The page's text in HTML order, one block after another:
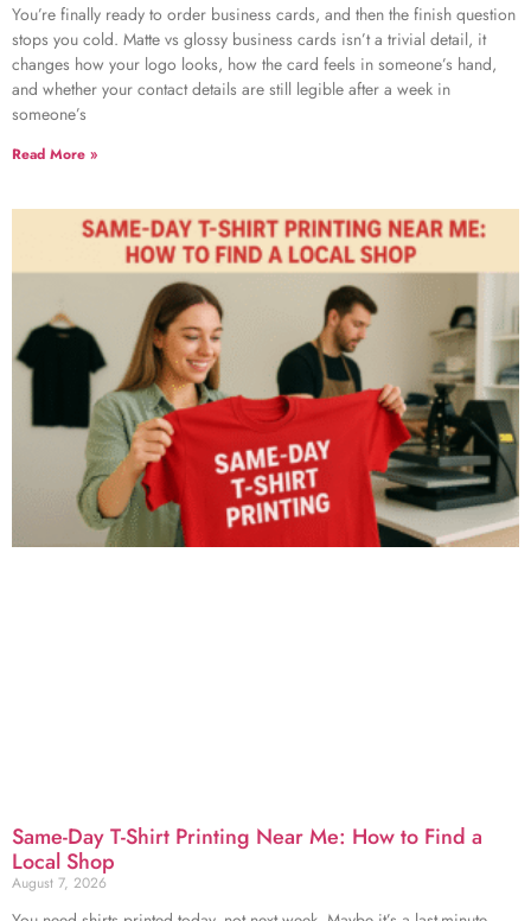
You’re finally ready to order business cards, and then the finish question
stops you cold. Matte vs glossy business cards isn’t a trivial detail, it
changes how your logo looks, how the card feels in someone’s hand,
and whether your contact details are still legible after a week in
someone’s
Read More »
Same-Day T-Shirt Printing Near Me: How to Find a
Local Shop
August 7, 2026